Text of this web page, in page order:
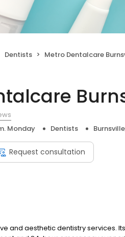
Dentists Metro Dentalcare Burnsville
Monday Dentists
Request consultation
and aesthetic dentistry services.